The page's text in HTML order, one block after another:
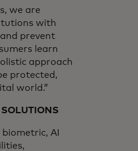
we are
with
prevent
learn
approach
protected,
world.”
AI